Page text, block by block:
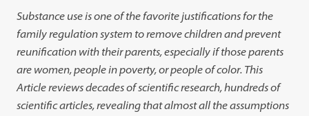
Substance use is one of the favorite justifications for the
family regulation system to remove children and prevent
reunification with their parents, especially if those parents
are women, people in poverty, or people of color. This
Article reviews decades of scientific research, hundreds of
scientific articles, revealing that almost all the assumptions